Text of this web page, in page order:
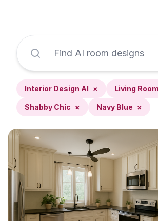
Interior Design AI × Living Room
Shabby Chic × Navy Blue ×